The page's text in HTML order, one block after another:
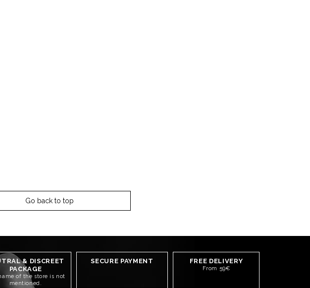
Go back to top
& DISCREET
PACKAGE
of the store is not
mentioned.
SECURE PAYMENT FREE DELIVERY
From 59€